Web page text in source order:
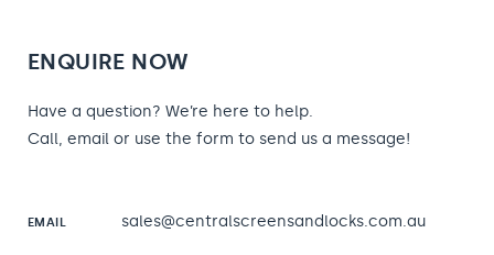
ENQUIRE NOW
Have a question? We’re here to help.
Call, email or use the form to send us a message!
EMAIL sales@centralscreensandlocks.com.au